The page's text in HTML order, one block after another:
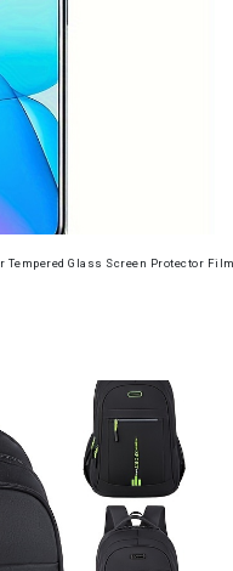
Tempered Glass Screen Protector